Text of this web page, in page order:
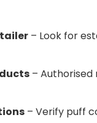
– Look for
–
– Verify puff